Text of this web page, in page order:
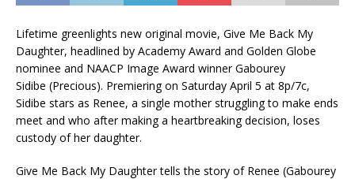
Lifetime greenlights new original movie, Give Me Back My
Daughter, headlined by Academy Award and Golden Globe
nominee and NAACP Image Award winner Gabourey
Sidibe (Precious). Premiering on Saturday April 5 at 8p/7c,
Sidibe stars as Renee, a single mother struggling to make ends
meet and who after making a heartbreaking decision, loses
custody of her daughter.
Give Me Back My Daughter tells the story of Renee (Gabourey